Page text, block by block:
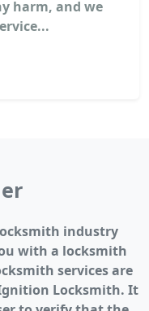
harm, and we
industry
with a locksmith
services are
Locksmith. It